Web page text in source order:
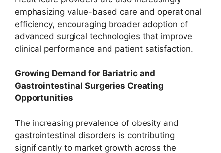
emphasizing value-based care and operational
efficiency, encouraging broader adoption of
advanced surgical technologies that improve
clinical performance and patient satisfaction.
Growing Demand for Bariatric and
Gastrointestinal Surgeries Creating
Opportunities
The increasing prevalence of obesity and
gastrointestinal disorders is contributing
significantly to market growth across the